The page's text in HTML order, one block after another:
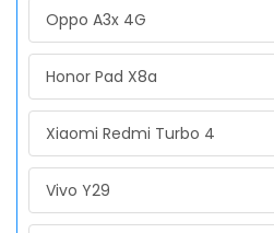
Oppo A3x 4G
Honor Pad X8a
Xiaomi Redmi Turbo 4
Vivo Y29